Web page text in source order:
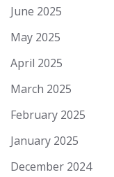
June 2025
May 2025
April 2025
March 2025
February 2025
January 2025
December 2024